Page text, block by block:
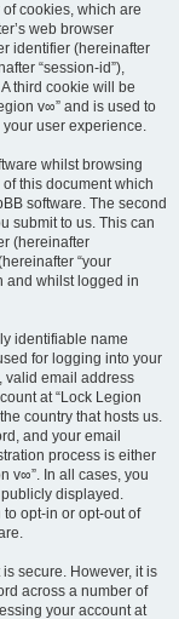
cookies, which are
web browser
identifier (hereinafter
“session-id”),
third cookie will be
v∞” and is used to
user experience.
whilst browsing
this document which
software. The second
submit to us. This can
(hereinafter
“your
and whilst logged in
identifiable name
for logging into your
valid email address
at “Lock Legion
country that hosts us.
and your email
process is either
v∞”. In all cases, you
displayed.
opt-in or opt-out of
secure. However, it is
across a number of
your account at